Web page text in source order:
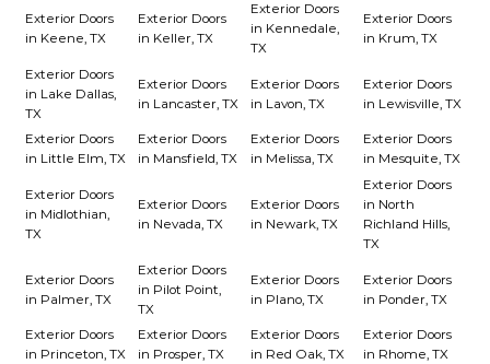
Exterior Doors
in Keene, TX
Exterior Doors
in Keller, TX
Exterior Doors
in Kennedale,
TX
Exterior Doors
in Krum, TX
Exterior Doors
in Lake Dallas,
TX
Exterior Doors
in Lancaster, TX
Exterior Doors
in Lavon, TX
Exterior Doors
in Lewisville, TX
Exterior Doors
in Little Elm, TX
Exterior Doors
in Mansfield, TX
Exterior Doors
in Melissa, TX
Exterior Doors
in Mesquite, TX
Exterior Doors
in Midlothian,
TX
Exterior Doors
in Nevada, TX
Exterior Doors
in Newark, TX
Exterior Doors
in North
Richland Hills,
TX
Exterior Doors
in Palmer, TX
Exterior Doors
in Pilot Point,
TX
Exterior Doors
in Plano, TX
Exterior Doors
in Ponder, TX
Exterior Doors
in Princeton, TX
Exterior Doors
in Prosper, TX
Exterior Doors
in Red Oak, TX
Exterior Doors
in Rhome, TX